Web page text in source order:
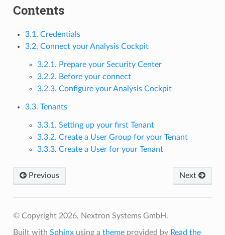
Contents
3.1. Credentials
3.2. Connect your Analysis Cockpit
3.2.1. Prepare your Security Center
3.2.2. Before your connect
3.2.3. Configure your Analysis Cockpit
3.3. Tenants
3.3.1. Setting up your first Tenant
3.3.2. Create a User Group for your Tenant
3.3.3. Create a User for your Tenant
Previous Next
© Copyright 2026, Nextron Systems GmbH.
Built with Sphinxusing a themeprovided by Read the